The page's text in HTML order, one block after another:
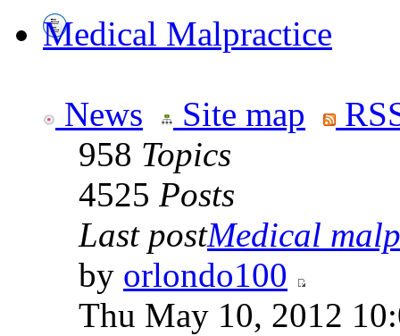
Medical Malpractice
News Site map
958 Topics
4525 Posts
Last postMedical
by orlondo100
Thu May 10, 2012